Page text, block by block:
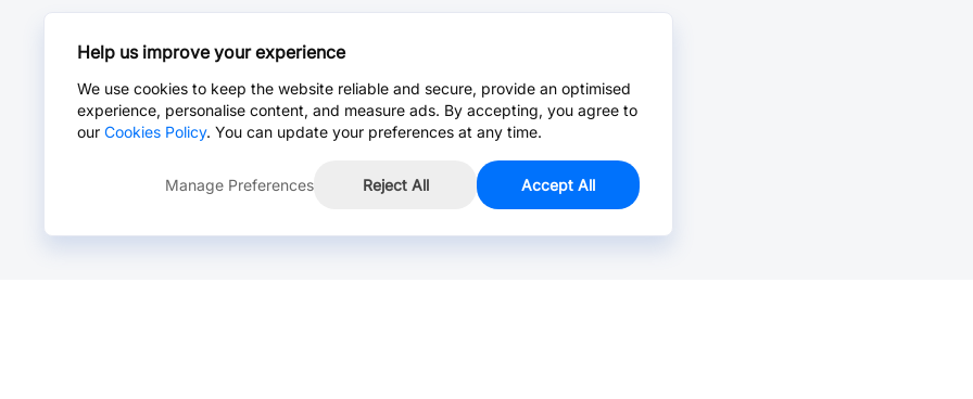
Help us improve your experience
We use cookies to keep the website reliable and secure, provide an optimised
experience, personalise content, and measure ads. By accepting, you agree to
our Cookies Policy. You can update your preferences at any time.
Manage Preferences Reject All Accept All